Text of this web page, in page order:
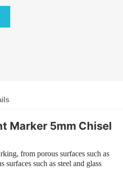
Marker 5mm Chisel
from porous surfaces such as
such as steel and glass